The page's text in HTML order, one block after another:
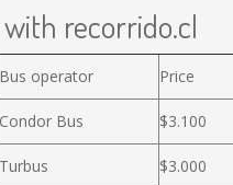
recorrido.cl
Bus operator Price
Condor Bus $3.100
Turbus $3.000